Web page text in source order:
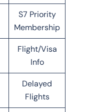
S7 Priority
Membership
Flight/Visa
Info
Delayed
Flights